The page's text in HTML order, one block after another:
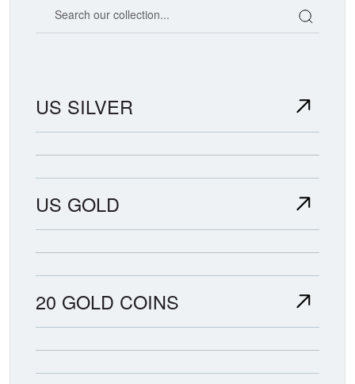
US SILVER
US GOLD
20 GOLD COINS